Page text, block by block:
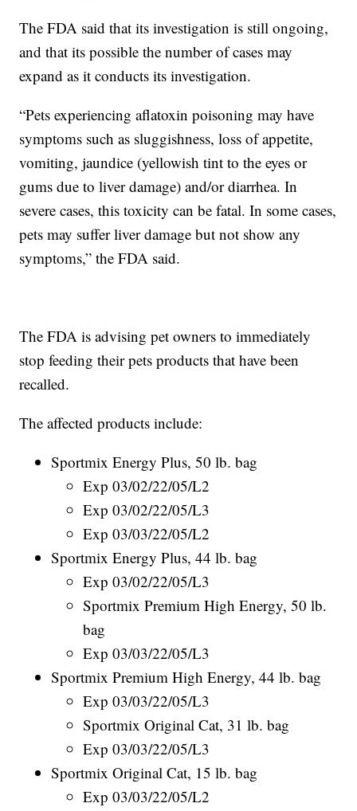
The FDA said that its investigation is still ongoing,
and that its possible the number of cases may
expand as it conducts its investigation.
“Pets experiencing aflatoxin poisoning may have
symptoms such as sluggishness, loss of appetite,
vomiting, jaundice (yellowish tint to the eyes or
gums due to liver damage) and/or diarrhea. In
severe cases, this toxicity can be fatal. In some cases,
pets may suffer liver damage but not show any
symptoms,” the FDA said.
The FDA is advising pet owners to immediately
stop feeding their pets products that have been
recalled.
The affected products include:
Sportmix Energy Plus, 50 lb. bag
Exp 03/02/22/05/L2
Exp 03/02/22/05/L3
Exp 03/03/22/05/L2
Sportmix Energy Plus, 44 lb. bag
Exp 03/02/22/05/L3
Sportmix Premium High Energy, 50 lb.
bag
Exp 03/03/22/05/L3
Sportmix Premium High Energy, 44 lb. bag
Exp 03/03/22/05/L3
Sportmix Original Cat, 31 lb. bag
Exp 03/03/22/05/L3
Sportmix Original Cat, 15 lb. bag
Exp 03/03/22/05/L2